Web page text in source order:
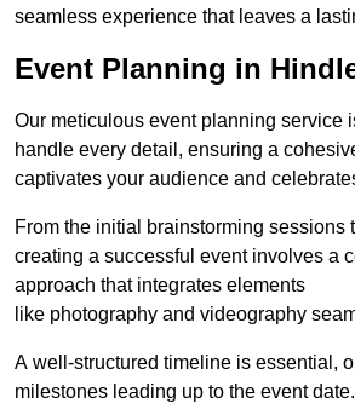
seamless experience that leaves a
Event Planning in
Our meticulous event planning service
handle every detail, ensuring a
captivates your audience and
From the initial brainstorming sessions
creating a successful event involves a
approach that integrates elements
like photography and videography
A well-structured timeline is essential,
milestones leading up to the event